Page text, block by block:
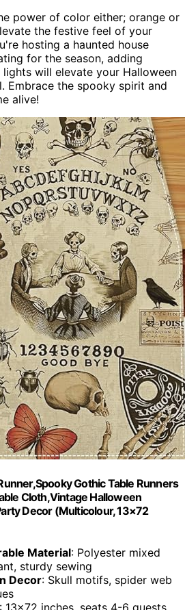
power of color either; orange or
the festive feel of your
hosting a haunted house
for the season, adding
will elevate your Halloween
Embrace the spooky spirit and
alive!
Gothic Table Runners
Cloth,Vintage Halloween
Decor (Multicolour, 13×72
Material: Polyester mixed
sturdy sewing
Decor: Skull motifs, spider web